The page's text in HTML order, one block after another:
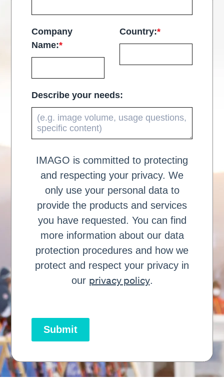
Company
Name:*
Country:*
Describe your needs:
IMAGO is committed to protecting
and respecting your privacy. We
only use your personal data to
provide the products and services
you have requested. You can find
more information about our data
protection procedures and how we
protect and respect your privacy in
our privacy policy.
Submit